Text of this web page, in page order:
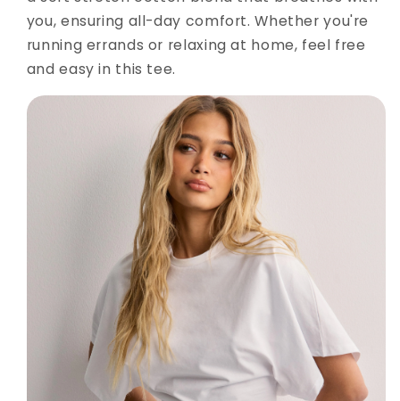
you, ensuring all-day comfort. Whether you're
running errands or relaxing at home, feel free
and easy in this tee.